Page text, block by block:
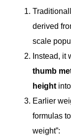
derived
scale
Instead, it
thumb
height
Earlier
formulas
weight”: